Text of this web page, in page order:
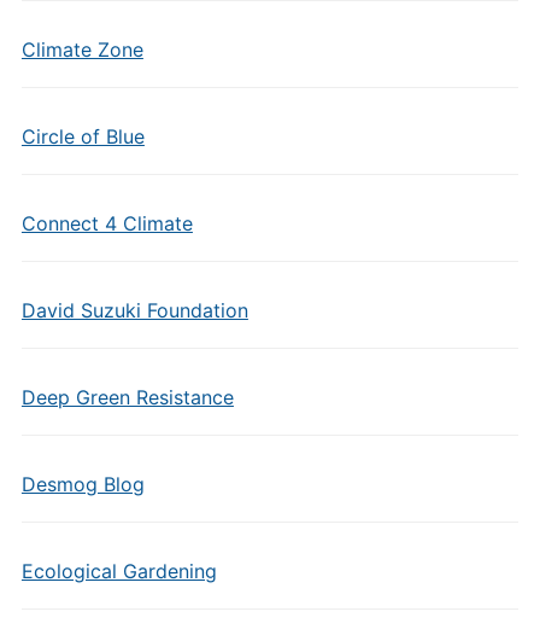
Climate Zone
Circle of Blue
Connect 4 Climate
David Suzuki Foundation
Deep Green Resistance
Desmog Blog
Ecological Gardening